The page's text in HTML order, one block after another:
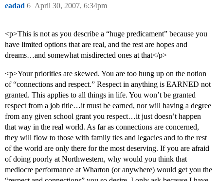
eadad April 30, 2007, 6:34pm
6
<p>This is not as you describe a “huge predicament” because you
have limited options that are real, and the rest are hopes and
dreams…and somewhat misdirected ones at that</p>
<p>Your priorities are skewed. You are too hung up on the notion
of “connections and respect.” Respect in anything is EARNED not
granted. This applies to all things in life. You won’t be granted
respect from a job title…it must be earned, nor will having a degree
from any given school grant you respect…it just doesn’t happen
that way in the real world. As far as connections are concerned,
they will flow to those with family ties and legacies and to the rest
of the world are only there for the most deserving. If you are afraid
of doing poorly at Northwestern, why would you think that
mediocre performance at Wharton (or anywhere) would get you the